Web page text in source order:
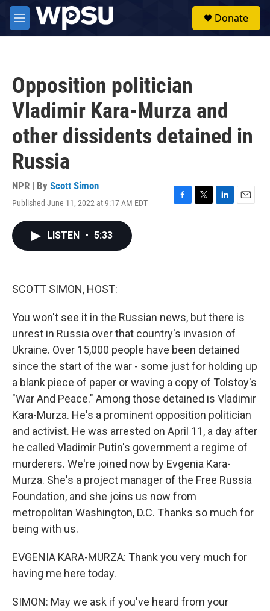
Skip to main content
M
e
Donate
Opposition politician
Vladimir Kara-Murza and
other dissidents detained in
Russia
NPR | By Scott Simon
Published June 11, 2022 at 9:17 AM EDT
F
T
L
E
LISTEN • 5:33
SCOTT SIMON, HOST:
You won't see it in the Russian news, but there is
unrest in Russia over that country's invasion of
Ukraine. Over 15,000 people have been detained
since the start of the war - some just for holding up
a blank piece of paper or waving a copy of Tolstoy's
"War And Peace." Among those detained is Vladimir
Kara-Murza. He's a prominent opposition politician
and activist. He was arrested on April 11, a day after
he called Vladimir Putin's government a regime of
murderers. We're joined now by Evgenia Kara-
Murza. She's a project manager of the Free Russia
Foundation, and she joins us now from
metropolitan Washington, D.C. Thanks so much for
being with us.
EVGENIA KARA-MURZA: Thank you very much for
having me here today.
SIMON: May we ask if you've heard from your